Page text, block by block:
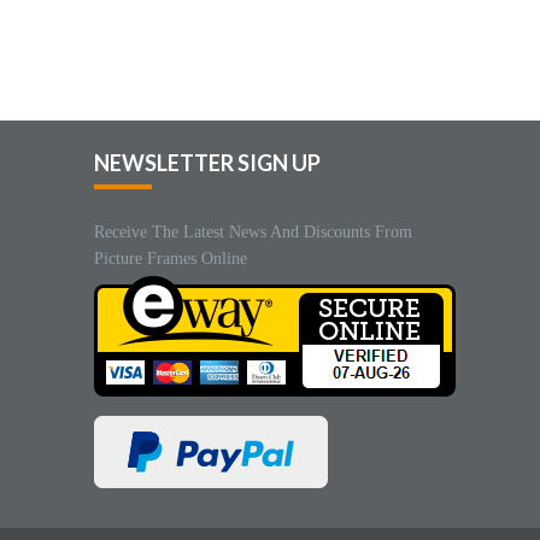
NEWSLETTER SIGN UP
Receive The Latest News And Discounts From
Picture Frames Online